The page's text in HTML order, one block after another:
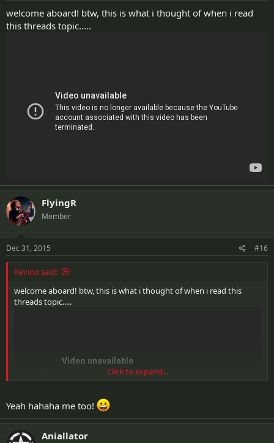
welcome aboard! btw, this is what i thought of when i read
this threads topic.....
FlyingR
Member
Dec 31, 2015 #16
Kevino said:
welcome aboard! btw, this is what i thought of when i read this
threads topic.....
Click to expand...
Yeah hahaha me too!
Aniallator